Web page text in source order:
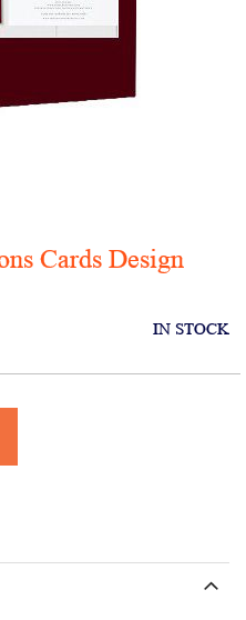
Cards Design
IN STOCK